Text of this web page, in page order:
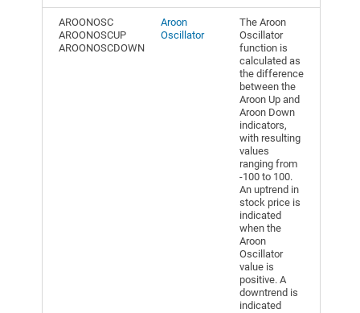
AROONOSC
AROONOSCUP
AROONOSCDOWN
Aroon
Oscillator
The Aroon
Oscillator
function is
calculated as
the difference
between the
Aroon Up and
Aroon Down
indicators,
with resulting
values
ranging from
-100 to 100.
An uptrend in
stock price is
indicated
when the
Aroon
Oscillator
value is
positive. A
downtrend is
indicated